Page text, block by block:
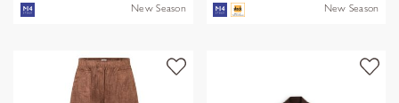
New Season New Season